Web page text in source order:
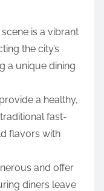
is a vibrant
the city’s
a unique dining
a healthy,
fast-
flavors with
and offer
diners leave